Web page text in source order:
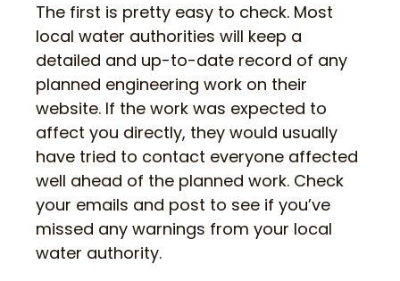
The first is pretty easy to check. Most
local water authorities will keep a
detailed and up-to-date record of any
planned engineering work on their
website. If the work was expected to
affect you directly, they would usually
have tried to contact everyone affected
well ahead of the planned work. Check
your emails and post to see if you’ve
missed any warnings from your local
water authority.